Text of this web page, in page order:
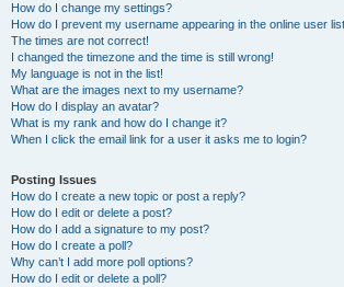
How do I change my settings?
How do I prevent my username appearing in the online user
The times are not correct!
I changed the timezone and the time is still wrong!
My language is not in the list!
What are the images next to my username?
How do I display an avatar?
What is my rank and how do I change it?
When I click the email link for a user it asks me to login?
Posting Issues
How do I create a new topic or post a reply?
How do I edit or delete a post?
How do I add a signature to my post?
How do I create a poll?
Why can’t I add more poll options?
How do I edit or delete a poll?